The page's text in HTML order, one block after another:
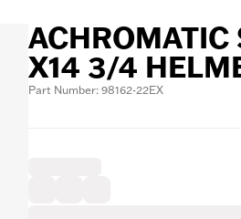
ACHROMATIC
X14 3/4
Part Number: 98162-22EX